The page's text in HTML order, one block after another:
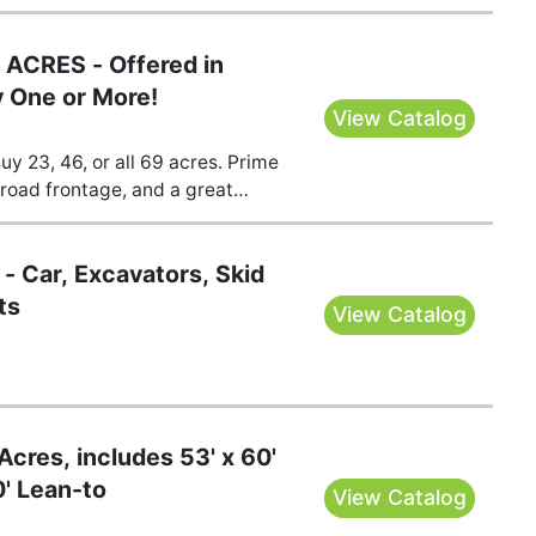
- Offered in
or More!
23, 46, or all 69 acres. Prime
frontage, and a great
MO. Bid your price!
View Catalog
Car, Excavators, Skid
View Catalog
includes 53' x 60'
Lean-to
View Catalog